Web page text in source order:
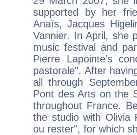
supported by her
Anaïs, Jacques
Vannier. In April, she
music festival and
Pierre Lapointe's
pastorale". After
all through
Pont des Arts on the
throughout France.
the studio with Olivia
ou rester", for which